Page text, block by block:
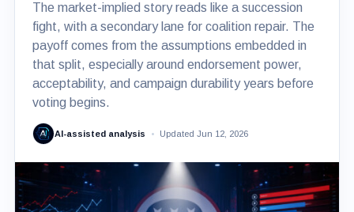
The market-implied story reads like a succession
fight, with a secondary lane for coalition repair. The
payoff comes from the assumptions embedded in
that split, especially around endorsement power,
acceptability, and campaign durability years before
voting begins.
AI-assisted analysis Updated Jun 12, 2026